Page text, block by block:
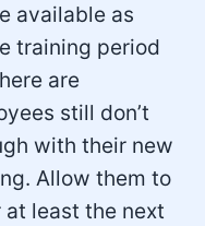
available as
training period
are
still don’t
with their new
Allow them to
least the next